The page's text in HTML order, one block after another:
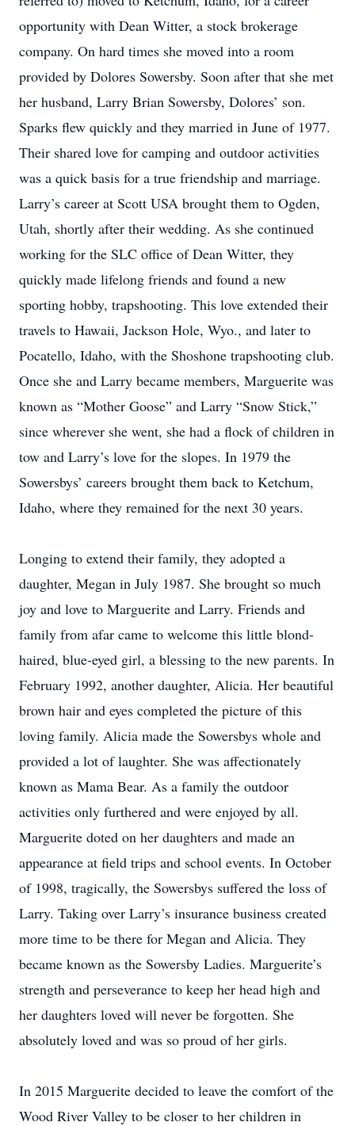
opportunity with Dean Witter, a stock brokerage
company. On hard times she moved into a room
provided by Dolores Sowersby. Soon after that she met
her husband, Larry Brian Sowersby, Dolores’ son.
Sparks flew quickly and they married in June of 1977.
Their shared love for camping and outdoor activities
was a quick basis for a true friendship and marriage.
Larry’s career at Scott USA brought them to Ogden,
Utah, shortly after their wedding. As she continued
working for the SLC office of Dean Witter, they
quickly made lifelong friends and found a new
sporting hobby, trapshooting. This love extended their
travels to Hawaii, Jackson Hole, Wyo., and later to
Pocatello, Idaho, with the Shoshone trapshooting club.
Once she and Larry became members, Marguerite was
known as “Mother Goose” and Larry “Snow Stick,”
since wherever she went, she had a flock of children in
tow and Larry’s love for the slopes. In 1979 the
Sowersbys’ careers brought them back to Ketchum,
Idaho, where they remained for the next 30 years.
Longing to extend their family, they adopted a
daughter, Megan in July 1987. She brought so much
joy and love to Marguerite and Larry. Friends and
family from afar came to welcome this little blond-
haired, blue-eyed girl, a blessing to the new parents. In
February 1992, another daughter, Alicia. Her beautiful
brown hair and eyes completed the picture of this
loving family. Alicia made the Sowersbys whole and
provided a lot of laughter. She was affectionately
known as Mama Bear. As a family the outdoor
activities only furthered and were enjoyed by all.
Marguerite doted on her daughters and made an
appearance at field trips and school events. In October
of 1998, tragically, the Sowersbys suffered the loss of
Larry. Taking over Larry’s insurance business created
more time to be there for Megan and Alicia. They
became known as the Sowersby Ladies. Marguerite’s
strength and perseverance to keep her head high and
her daughters loved will never be forgotten. She
absolutely loved and was so proud of her girls.
In 2015 Marguerite decided to leave the comfort of the
Wood River Valley to be closer to her children in